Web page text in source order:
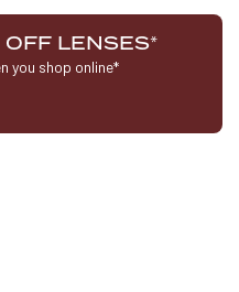
OFF LENSES*
you shop online*